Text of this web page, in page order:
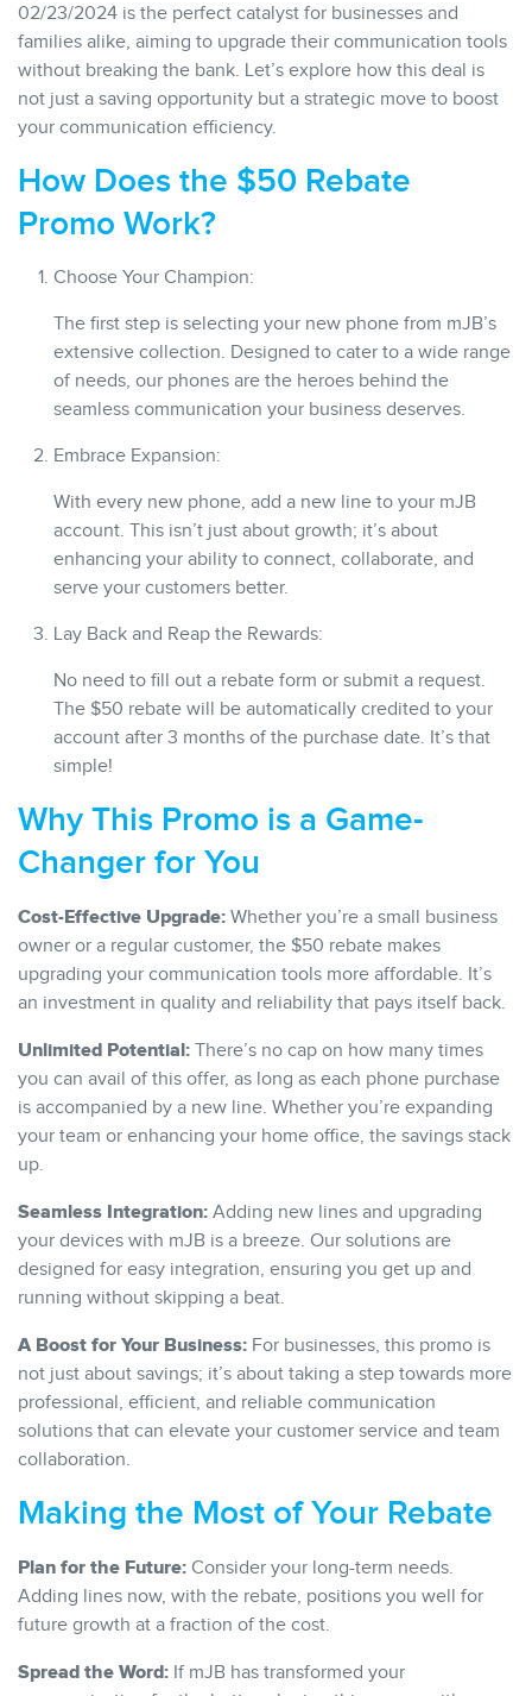
02/23/2024 is the perfect catalyst for businesses and
families alike, aiming to upgrade their communication tools
without breaking the bank. Let’s explore how this deal is
not just a saving opportunity but a strategic move to boost
your communication efficiency.
How Does the $50 Rebate
Promo Work?
Choose Your Champion:
The first step is selecting your new phone from mJB’s
extensive collection. Designed to cater to a wide range
of needs, our phones are the heroes behind the
seamless communication your business deserves.
Embrace Expansion:
With every new phone, add a new line to your mJB
account. This isn’t just about growth; it’s about
enhancing your ability to connect, collaborate, and
serve your customers better.
Lay Back and Reap the Rewards:
No need to fill out a rebate form or submit a request.
The $50 rebate will be automatically credited to your
account after 3 months of the purchase date. It’s that
simple!
Why This Promo is a Game-
Changer for You
Cost-Effective Upgrade: Whether you’re a small business
owner or a regular customer, the $50 rebate makes
upgrading your communication tools more affordable. It’s
an investment in quality and reliability that pays itself back.
Unlimited Potential: There’s no cap on how many times
you can avail of this offer, as long as each phone purchase
is accompanied by a new line. Whether you’re expanding
your team or enhancing your home office, the savings stack
up.
Seamless Integration: Adding new lines and upgrading
your devices with mJB is a breeze. Our solutions are
designed for easy integration, ensuring you get up and
running without skipping a beat.
A Boost for Your Business: For businesses, this promo is
not just about savings; it’s about taking a step towards more
professional, efficient, and reliable communication
solutions that can elevate your customer service and team
collaboration.
Making the Most of Your Rebate
Plan for the Future: Consider your long-term needs.
Adding lines now, with the rebate, positions you well for
future growth at a fraction of the cost.
Spread the Word: If mJB has transformed your